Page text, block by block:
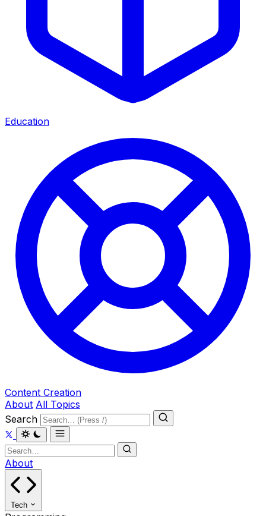
Education
Content Creation
About All Topics
Search
About
Tech